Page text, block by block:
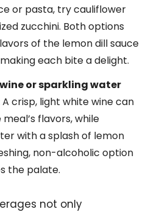
or pasta, try cauliflower
zucchini. Both options
of the lemon dill sauce
each bite a delight.
or sparkling water
A crisp, light white wine can
flavors, while
with a splash of lemon
non-alcoholic option
the palate.
not only